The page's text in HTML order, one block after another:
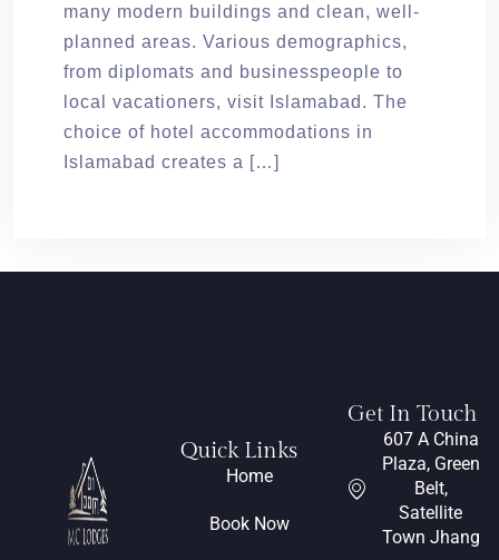
many modern buildings and clean, well-
planned areas. Various demographics,
from diplomats and businesspeople to
local vacationers, visit Islamabad. The
choice of hotel accommodations in
Islamabad creates a […]
Quick Links
Home
Book Now
Get In Touch
607 A China
Plaza, Green
Belt,
Satellite
Town Jhang